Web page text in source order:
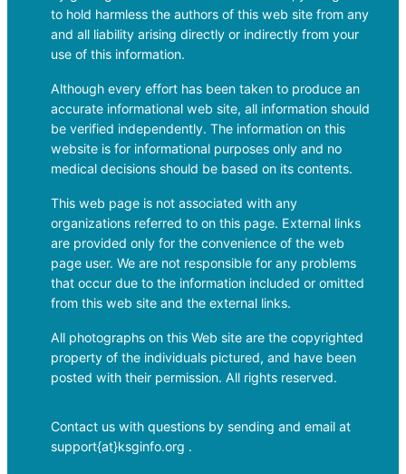
to hold harmless the authors of this web site from any
and all liability arising directly or indirectly from your
use of this information.
Although every effort has been taken to produce an
accurate informational web site, all information should
be verified independently. The information on this
website is for informational purposes only and no
medical decisions should be based on its contents.
This web page is not associated with any
organizations referred to on this page. External links
are provided only for the convenience of the web
page user. We are not responsible for any problems
that occur due to the information included or omitted
from this web site and the external links.
All photographs on this Web site are the copyrighted
property of the individuals pictured, and have been
posted with their permission. All rights reserved.
Contact us with questions by sending and email at
support{at}ksginfo.org .